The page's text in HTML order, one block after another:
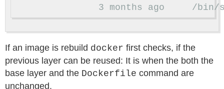
3 months ago     /bin/
If an image is rebuild docker first checks, if the
previous layer can be reused: It is when the both the
base layer and the Dockerfile command are
unchanged.